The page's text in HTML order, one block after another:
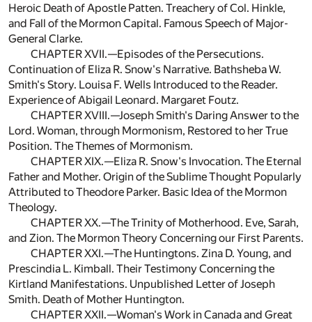
Heroic Death of Apostle Patten. Treachery of Col. Hinkle,
and Fall of the Mormon Capital. Famous Speech of Major-
General Clarke.
CHAPTER XVII.—Episodes of the Persecutions.
Continuation of Eliza R. Snow's Narrative. Bathsheba W.
Smith's Story. Louisa F. Wells Introduced to the Reader.
Experience of Abigail Leonard. Margaret Foutz.
CHAPTER XVIII.—Joseph Smith's Daring Answer to the
Lord. Woman, through Mormonism, Restored to her True
Position. The Themes of Mormonism.
CHAPTER XIX.—Eliza R. Snow's Invocation. The Eternal
Father and Mother. Origin of the Sublime Thought Popularly
Attributed to Theodore Parker. Basic Idea of the Mormon
Theology.
CHAPTER XX.—The Trinity of Motherhood. Eve, Sarah,
and Zion. The Mormon Theory Concerning our First Parents.
CHAPTER XXI.—The Huntingtons. Zina D. Young, and
Prescindia L. Kimball. Their Testimony Concerning the
Kirtland Manifestations. Unpublished Letter of Joseph
Smith. Death of Mother Huntington.
CHAPTER XXII.—Woman's Work in Canada and Great